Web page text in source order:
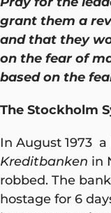
grant them a
and that they
on the fear of
based on the
The Stockholm
In August 1973
Kreditbanken in
robbed. The
hostage for 6